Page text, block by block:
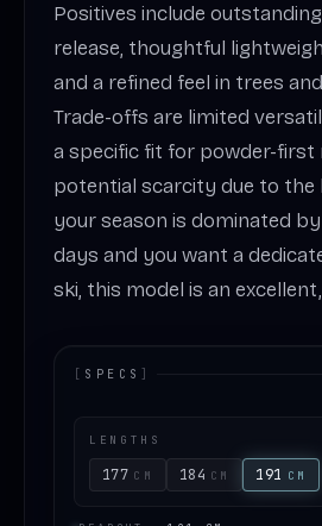
Positives include
release, thoughtful
and a refined feel in trees
Trade-offs are limited
a specific fit for powder-first
potential scarcity due to the
your season is dominated
days and you want a
ski, this model is an
[ SPECS ]
LENGTHS
177 CM 184 CM 191 CM